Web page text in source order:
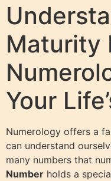
Maturity
Your
Numerology offers a
can understand
many numbers that
Number holds a